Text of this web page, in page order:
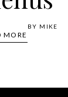
MORE
BY MIKE